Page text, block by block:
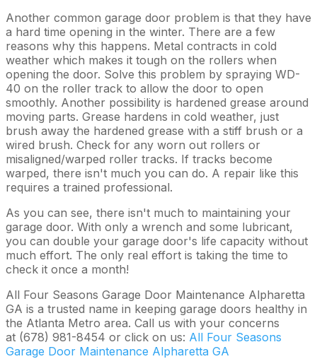
Another common garage door problem is that they have
a hard time opening in the winter. There are a few
reasons why this happens. Metal contracts in cold
weather which makes it tough on the rollers when
opening the door. Solve this problem by spraying WD-
40 on the roller track to allow the door to open
smoothly. Another possibility is hardened grease around
moving parts. Grease hardens in cold weather, just
brush away the hardened grease with a stiff brush or a
wired brush. Check for any worn out rollers or
misaligned/warped roller tracks. If tracks become
warped, there isn't much you can do. A repair like this
requires a trained professional.
As you can see, there isn't much to maintaining your
garage door. With only a wrench and some lubricant,
you can double your garage door's life capacity without
much effort. The only real effort is taking the time to
check it once a month!
All Four Seasons Garage Door Maintenance Alpharetta
GA is a trusted name in keeping garage doors healthy in
the Atlanta Metro area. Call us with your concerns
at (678) 981-8454 or click on us: All Four Seasons
Garage Door Maintenance Alpharetta GA